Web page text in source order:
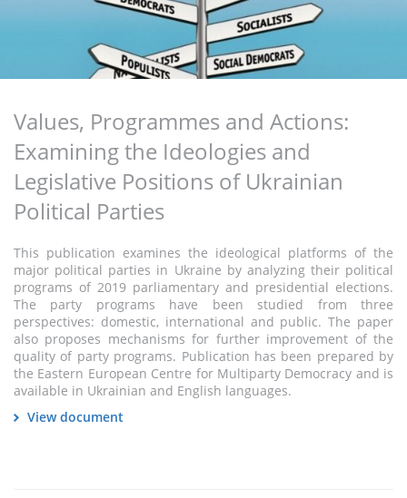
Values, Programmes and Actions:
Examining the Ideologies and
Legislative Positions of Ukrainian
Political Parties
This publication examines the ideological platforms of the
major political parties in Ukraine by analyzing their political
programs of 2019 parliamentary and presidential elections.
The party programs have been studied from three
perspectives: domestic, international and public. The paper
also proposes mechanisms for further improvement of the
quality of party programs. Publication has been prepared by
the Eastern European Centre for Multiparty Democracy and is
available in Ukrainian and English languages.
View document